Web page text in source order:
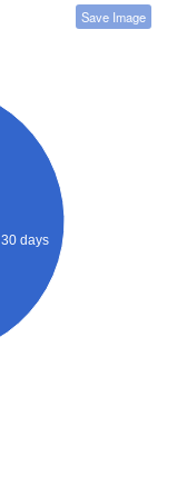
Save Image
30 days